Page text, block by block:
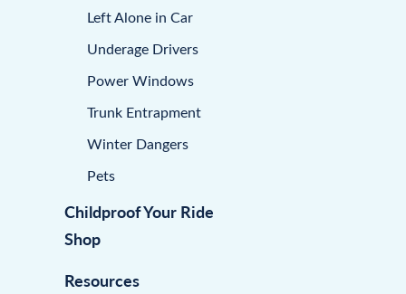
Left Alone in Car
Underage Drivers
Power Windows
Trunk Entrapment
Winter Dangers
Pets
Childproof Your Ride
Shop
Resources